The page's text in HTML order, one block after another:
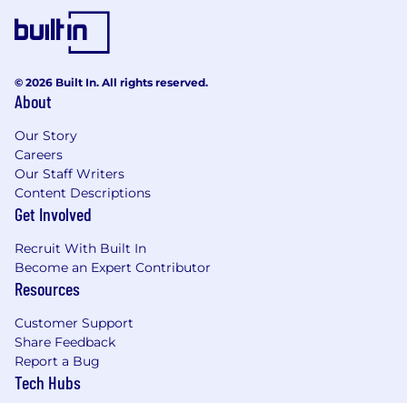
recognized as a Great Place to Work®
ABOUT BRAZE
Braze is the leading customer engagement
platform that empowers brands to Be
deliver great customer experiences that drive
value both for consumers and for their
businesses. Built on a foundation of
composable intelligence, BrazeAI™ allows
marketers to combine and activate AI agents,
models, and features at every touchpoint
throughout the Braze Customer Engagement
meaningful customer engagement. From
cross-channel messaging and journey
orchestration to Al-powered decisioning and
optimization, Braze enables companies to turn
action into interaction through autonomous, 1:1
© 2026 Built In. All rights reserved.
About
Our Story
Careers
Our Staff Writers
Content Descriptions
Get Involved
Recruit With Built In
Become an Expert Contributor
Resources
Customer Support
Share Feedback
Report a Bug
Tech Hubs